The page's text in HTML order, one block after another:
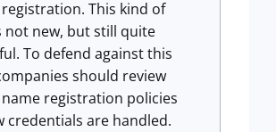
This kind of
not new, but still quite
To defend against this
should review
registration policies
credentials are handled.